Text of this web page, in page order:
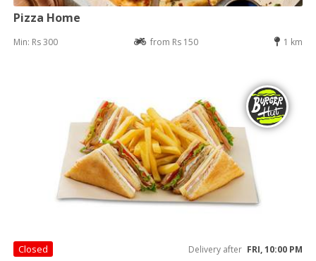
Pizza Home
Min: Rs 300 from Rs 150 1 km
Closed Delivery after FRI, 10:00 PM